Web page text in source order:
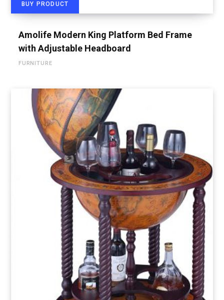
BUY PRODUCT
Amolife Modern King Platform Bed Frame
with Adjustable Headboard
FURNITURE